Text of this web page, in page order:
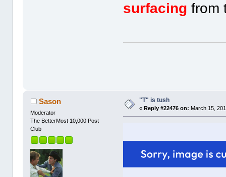
surfacing from
Sason
Moderator
The BetterMost 10,000 Post
Club
"T" is tush
« Reply #22476 on: March 15,